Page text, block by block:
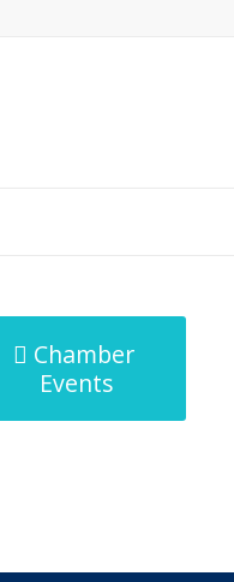
Chamber
Events